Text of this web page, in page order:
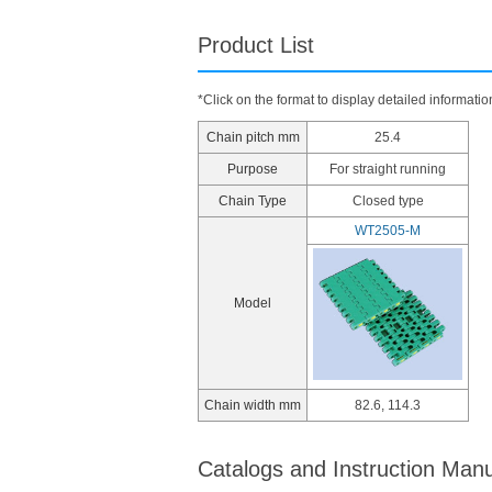
Product List
*Click on the format to display detailed
Chain pitch mm 25.4
Purpose For straight running
Chain Type Closed type
Model
WT2505-M
Chain width mm 82.6, 114.3
Catalogs and Instruction